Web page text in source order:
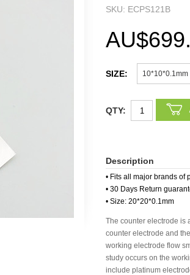
SKU: ECPS121B
SIZE: 10*10*0.1mm
QTY:
Description
• Fits all major brands of
• 30 Days Return
• Size: 20*20*0.1mm
The counter electrode is
counter electrode and
working electrode flow
study occurs on the
include platinum